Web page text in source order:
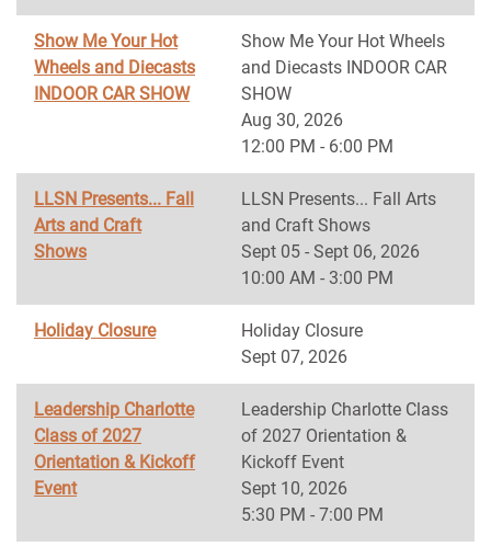
Show Me Your Hot
Wheels and Diecasts
INDOOR CAR SHOW
Show Me Your Hot Wheels
and Diecasts INDOOR CAR
SHOW
Aug 30, 2026
12:00 PM - 6:00 PM
LLSN Presents... Fall
Arts and Craft
Shows
LLSN Presents... Fall Arts
and Craft Shows
Sept 05 - Sept 06, 2026
10:00 AM - 3:00 PM
Holiday Closure
Holiday Closure
Sept 07, 2026
Leadership Charlotte
Class of 2027
Orientation & Kickoff
Event
Leadership Charlotte Class
of 2027 Orientation &
Kickoff Event
Sept 10, 2026
5:30 PM - 7:00 PM